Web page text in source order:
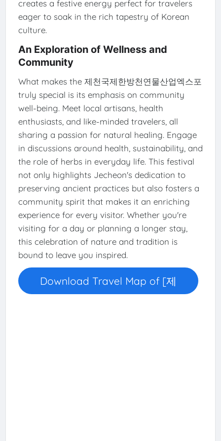
creates a festive energy perfect for travelers
eager to soak in the rich tapestry of Korean
culture.
An Exploration of Wellness and
Community
What makes the 제천국제한방천연물산업엑스포
truly special is its emphasis on community
well-being. Meet local artisans, health
enthusiasts, and like-minded travelers, all
sharing a passion for natural healing. Engage
in discussions around health, sustainability, and
the role of herbs in everyday life. This festival
not only highlights Jecheon's dedication to
preserving ancient practices but also fosters a
community spirit that makes it an enriching
experience for every visitor. Whether you're
visiting for a day or planning a longer stay,
this celebration of nature and tradition is
bound to leave you inspired.
Download Travel Map of [제